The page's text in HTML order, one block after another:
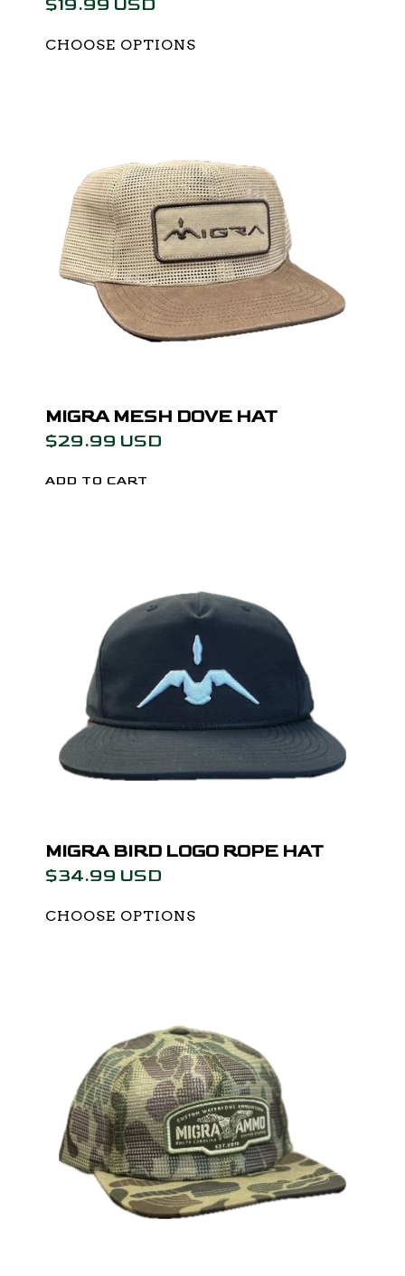
$19.99 USD
CHOOSE OPTIONS
MIGRA MESH DOVE HAT
$29.99 USD
MIGRA BIRD LOGO ROPE HAT
$34.99 USD
CHOOSE OPTIONS